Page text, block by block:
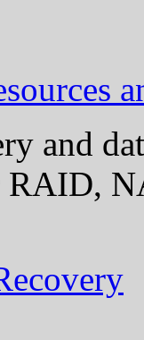
and